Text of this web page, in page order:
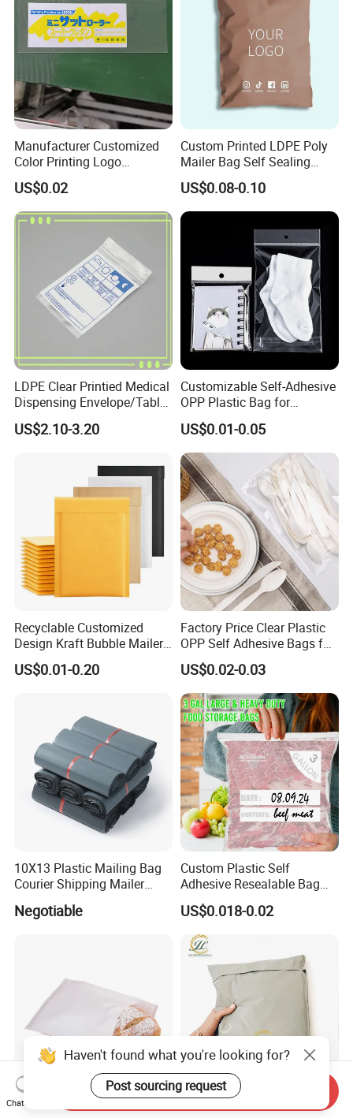
Manufacturer Customized
Color Printing Logo
OPP/BOPP Garments
Packing Plastic Packaging
Bag
US$0.02
Custom Printed LDPE Poly
Mailer Bag Self Sealing
Courier Shipping Packaging
Plastic Mailing Bag
US$0.08-0.10
LDPE Clear Printied Medical
Dispensing Envelope/Tablet
Zip Lock Bag/Grip Seal
Bag/Pill Bag Water Proof
US$2.10-3.20
Customizable Self-Adhesive
OPP Plastic Bag for
Clothing Packaging Durable
Printing
US$0.01-0.05
Recyclable Customized
Design Kraft Bubble Mailer
Padded Envelope for
Shipping
US$0.01-0.20
Factory Price Clear Plastic
OPP Self Adhesive Bags for
Packaging Clothes
US$0.02-0.03
10X13 Plastic Mailing Bag
Courier Shipping Mailer
Negotiable
Custom Plastic Self
Adhesive Resealable Bag
LDPE Zip Lock Zipper Bag
US$0.018-0.02
Manufacturer Customized
Wholesale Custom Print
Haven't found what you're looking for?
Post sourcing request
Chat Now
Send Inquiry